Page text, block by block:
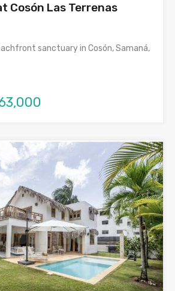
Cosón Las Terrenas
sanctuary in Cosón, Samaná,